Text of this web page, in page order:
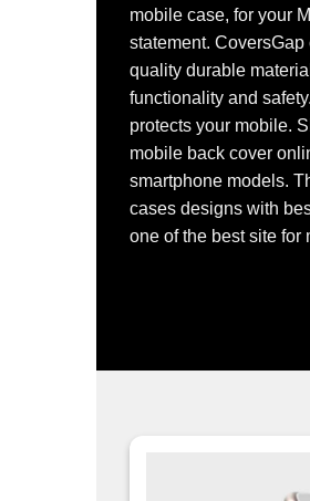
mobile case, for your
statement.
quality durable
functionality and
protects your mobile.
mobile back cover
smartphone models.
cases designs with
one of the best site for